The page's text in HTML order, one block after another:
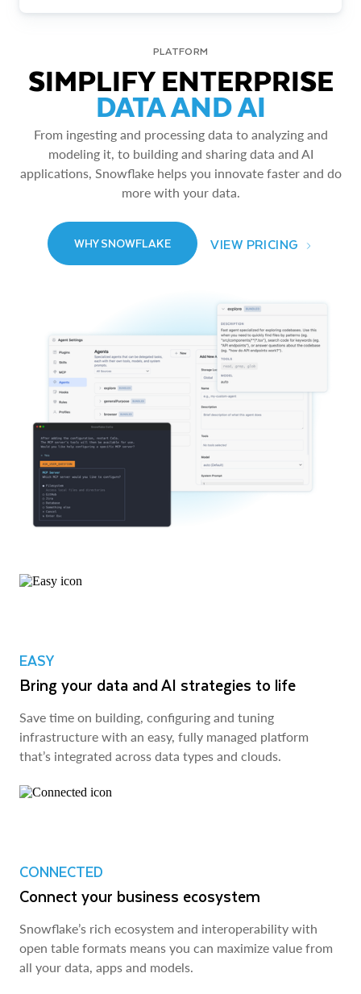
PLATFORM
SIMPLIFY ENTERPRISE
DATA AND AI
From ingesting and processing data to analyzing and
modeling it, to building and sharing data and AI
applications, Snowflake helps you innovate faster and do
more with your data.
WHY SNOWFLAKE VIEW PRICING
EASY
Bring your data and AI strategies to life
Save time on building, configuring and tuning
infrastructure with an easy, fully managed platform
that’s integrated across data types and clouds.
CONNECTED
Connect your business ecosystem
Snowflake’s rich ecosystem and interoperability with
open table formats means you can maximize value from
all your data, apps and models.